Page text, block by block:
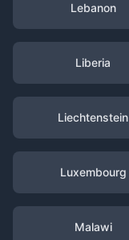
Lebanon
Liberia
Liechtenstein
Luxembourg
Malawi